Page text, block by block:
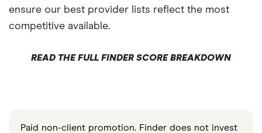
ensure our best provider lists reflect the most
competitive available.
READ THE FULL FINDER SCORE BREAKDOWN
Paid non-client promotion. Finder does not invest